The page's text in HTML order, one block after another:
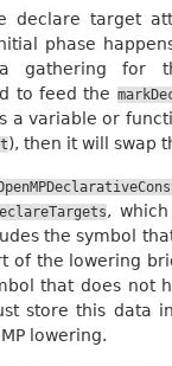
declare target
phase
gathering for
to feed the
a variable or
), then it will swap
,
the symbol
of the lowering
that does not
store this data
lowering.